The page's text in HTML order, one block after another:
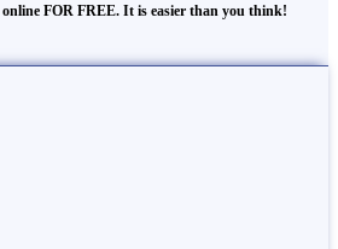
FOR FREE. It is easier than you think!